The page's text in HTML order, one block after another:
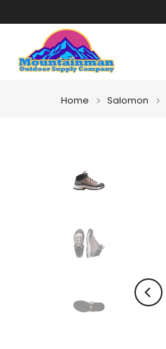
content
Home Salomon